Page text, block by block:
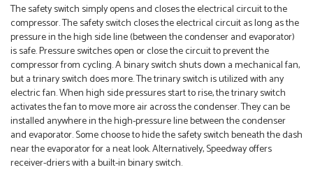
The safety switch simply opens and closes the electrical circuit to the
compressor. The safety switch closes the electrical circuit as long as the
pressure in the high side line (between the condenser and evaporator)
is safe. Pressure switches open or close the circuit to prevent the
compressor from cycling. A binary switch shuts down a mechanical fan,
but a trinary switch does more. The trinary switch is utilized with any
electric fan. When high side pressures start to rise, the trinary switch
activates the fan to move more air across the condenser. They can be
installed anywhere in the high-pressure line between the condenser
and evaporator. Some choose to hide the safety switch beneath the dash
near the evaporator for a neat look. Alternatively, Speedway offers
receiver-driers with a built-in binary switch.